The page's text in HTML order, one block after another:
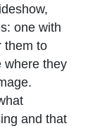
one with
them to
where they
and that